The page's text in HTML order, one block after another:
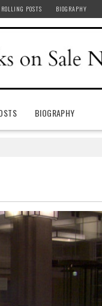
ROLLING POSTS BIOGRAPHY
BIOGRAPHY